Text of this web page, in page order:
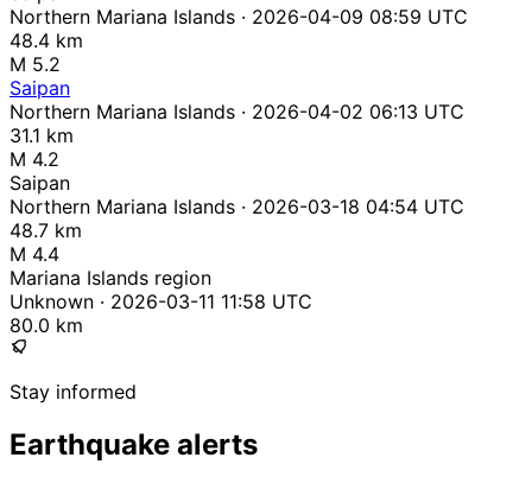
Northern Mariana Islands · 2026-04-09 08:59 UTC
48.4 km
M 5.2
Saipan
Northern Mariana Islands · 2026-04-02 06:13 UTC
31.1 km
M 4.2
Saipan
Northern Mariana Islands · 2026-03-18 04:54 UTC
48.7 km
M 4.4
Mariana Islands region
Unknown · 2026-03-11 11:58 UTC
80.0 km
Stay informed
Earthquake alerts